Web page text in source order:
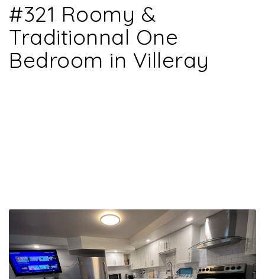
#321 Roomy &
Traditionnal One
Bedroom in Villeray
Previous